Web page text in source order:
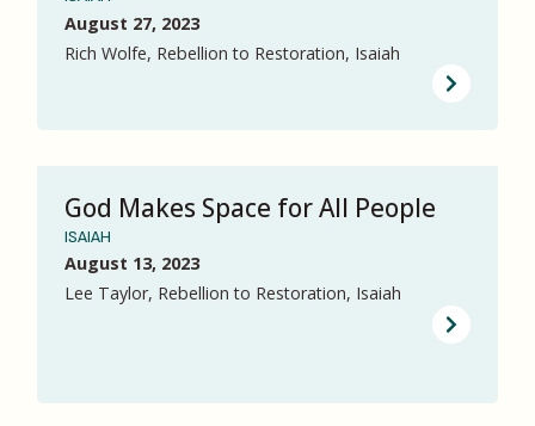
August 27, 2023
Rich Wolfe, Rebellion to Restoration, Isaiah
God Makes Space for All People
ISAIAH
August 13, 2023
Lee Taylor, Rebellion to Restoration, Isaiah